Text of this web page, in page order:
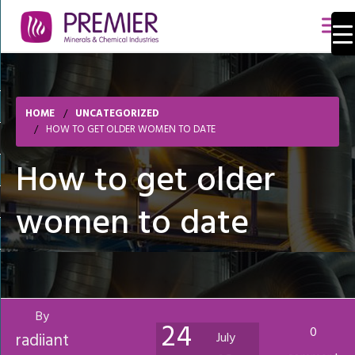
HOME
UNCATEGORIZED
HOW TO GET OLDER WOMEN TO DATE
How to get older
women to date
By
radiiant 24
July
0